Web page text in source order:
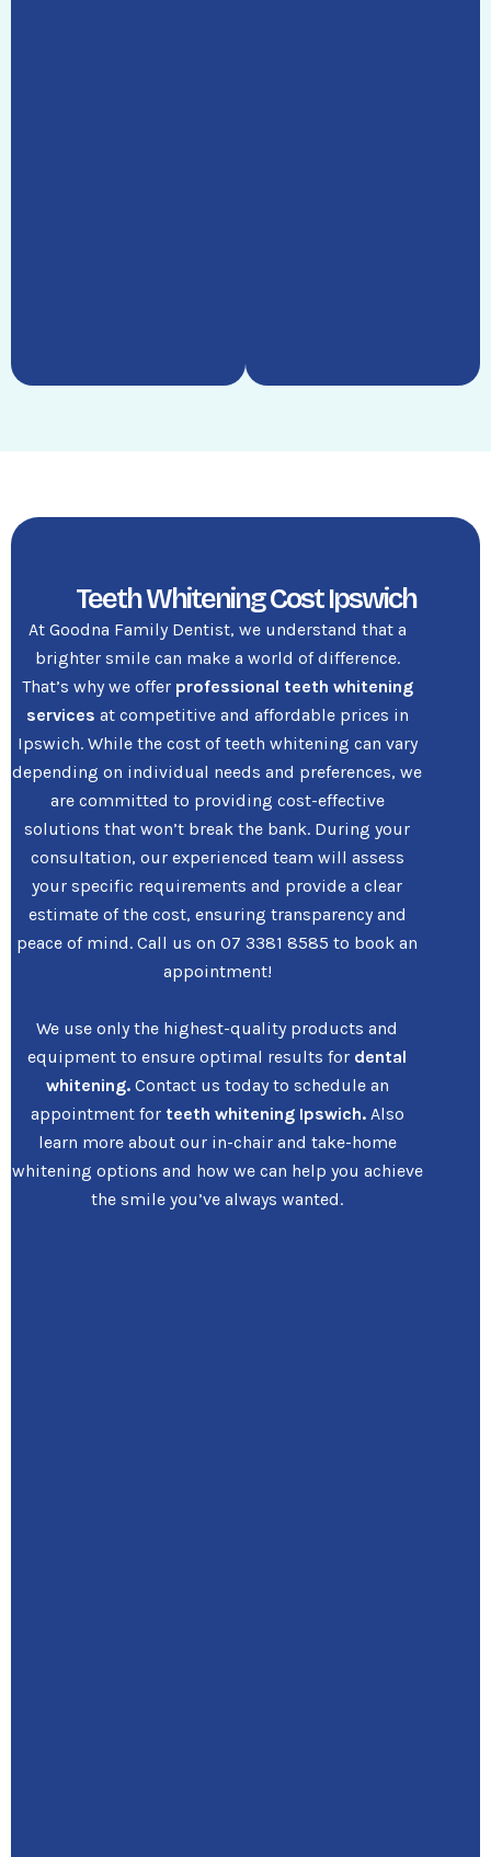
Teeth Whitening Cost Ipswich
At Goodna Family Dentist, we understand that a
brighter smile can make a world of difference.
That’s why we offer professional teeth whitening
services at competitive and affordable prices in
Ipswich. While the cost of teeth whitening can vary
depending on individual needs and preferences, we
are committed to providing cost-effective
solutions that won’t break the bank. During your
consultation, our experienced team will assess
your specific requirements and provide a clear
estimate of the cost, ensuring transparency and
peace of mind. Call us on 07 3381 8585 to book an
appointment!
We use only the highest-quality products and
equipment to ensure optimal results for dental
whitening.Contact us today to schedule an
appointment for teeth whitening Ipswich.Also
learn more about our in-chair and take-home
whitening options and how we can help you achieve
the smile you’ve always wanted.